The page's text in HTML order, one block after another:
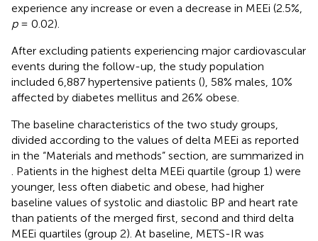
experience any increase or even a decrease in MEEi (2.5%,
p= 0.02).
After excluding patients experiencing major cardiovascular
events during the follow-up, the study population
included 6,887 hypertensive patients (), 58% males, 10%
affected by diabetes mellitus and 26% obese.
The baseline characteristics of the two study groups,
divided according to the values of delta MEEi as reported
in the “Materials and methods” section, are summarized in
. Patients in the highest delta MEEi quartile (group 1) were
younger, less often diabetic and obese, had higher
baseline values of systolic and diastolic BP and heart rate
than patients of the merged first, second and third delta
MEEi quartiles (group 2). At baseline, METS-IR was